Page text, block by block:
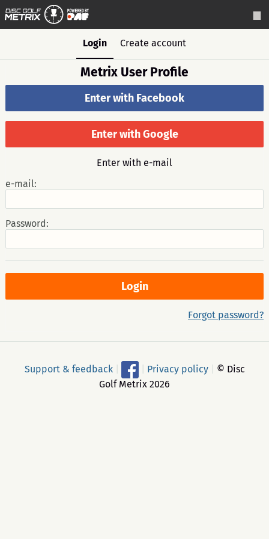
Login Create account
Metrix User Profile
Enter with Facebook
Enter with Google
Enter with e-mail
e-mail:
Password:
Forgot password?
Support & feedback Privacy policy
© Disc
Golf Metrix 2026